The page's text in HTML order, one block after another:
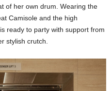
of her own drum. Wearing the
Camisole and the high
is ready to party with support from
stylish crutch.